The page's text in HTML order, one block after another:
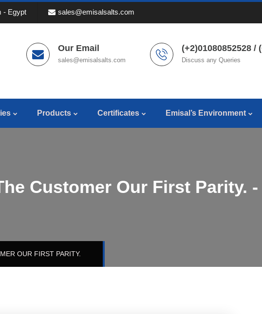
- Egypt sales@emisalsalts.com
Our Email
sales@emisalsalts.com
(+2)01080852528 /
Discuss any Queries
Products Certificates Emisal’s Environment
Customer Our First Parity.
OUR FIRST PARITY.